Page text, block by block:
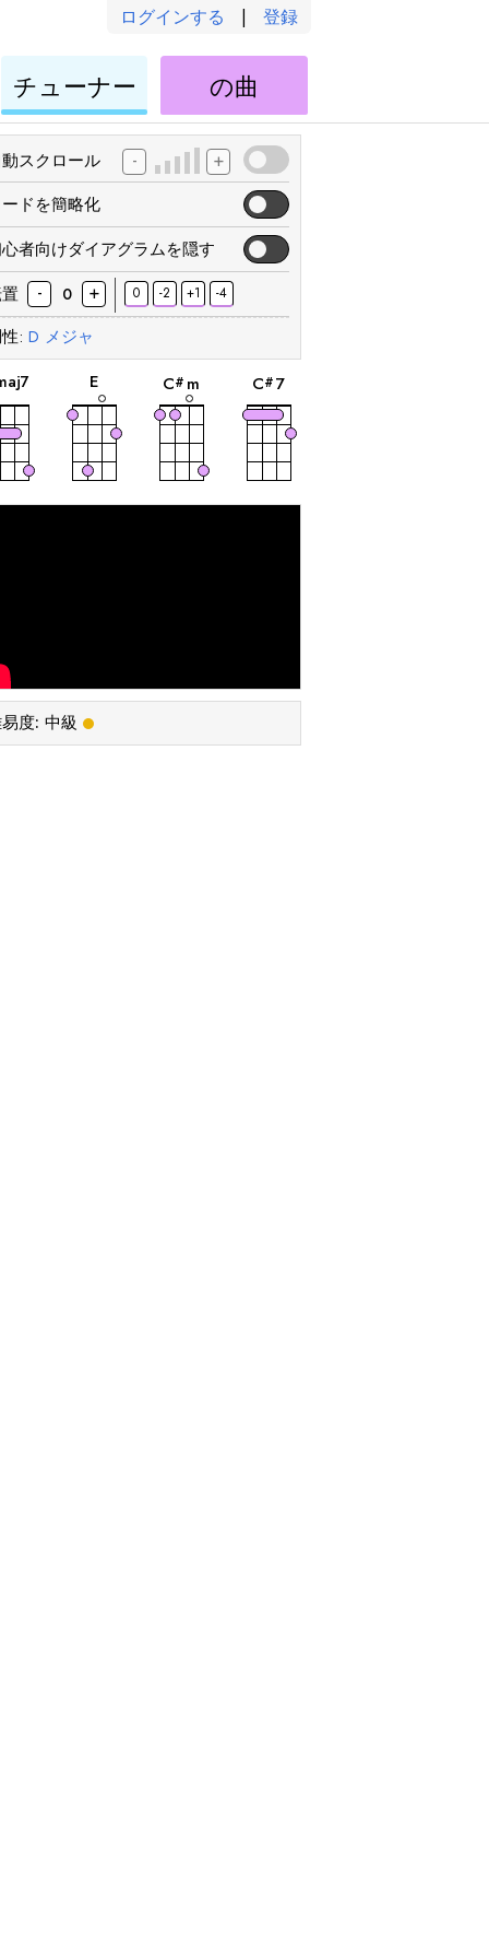
ログインする | 登録
ク
レ
レ
チューナー
ウ
ク
レ
レ
の曲
スクロール - +
ドを簡略化
者向けダイアグラムを隠す
- 0 + 0 -2 +1 -4
: D メジャ
和
E
和
C# m
和
C#7
和
音
度: 中級